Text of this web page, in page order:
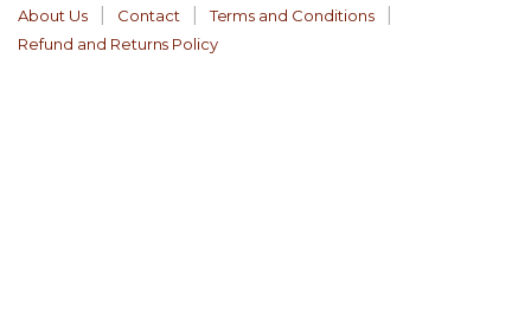
About Us
Contact
Terms and Conditions
Refund and Returns Policy